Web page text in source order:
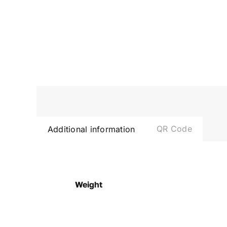
Additional information QR Code
Weight